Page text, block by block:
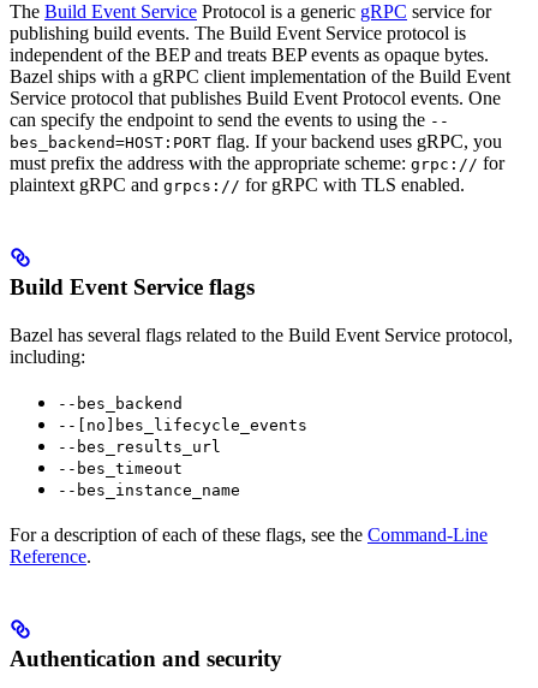
The Build Event Service Protocol is a generic gRPC service for
publishing build events. The Build Event Service protocol is
independent of the BEP and treats BEP events as opaque bytes.
Bazel ships with a gRPC client implementation of the Build Event
Service protocol that publishes Build Event Protocol events. One
can specify the endpoint to send the events to using the --
bes_backend=HOST:PORT flag. If your backend uses gRPC, you
must prefix the address with the appropriate scheme: grpc:// for
plaintext gRPC and grpcs:// for gRPC with TLS enabled.
Build Event Service flags
Bazel has several flags related to the Build Event Service protocol,
including:
--bes_backend
--[no]bes_lifecycle_events
--bes_results_url
--bes_timeout
--bes_instance_name
For a description of each of these flags, see the Command-Line
Reference.
Authentication and security